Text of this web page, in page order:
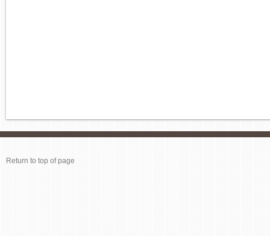
Return to top of page